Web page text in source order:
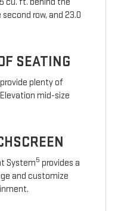
cu. ft. behind the
row, and 23.0
SEATING
plenty of
mid-size
System5 provides a
and customize